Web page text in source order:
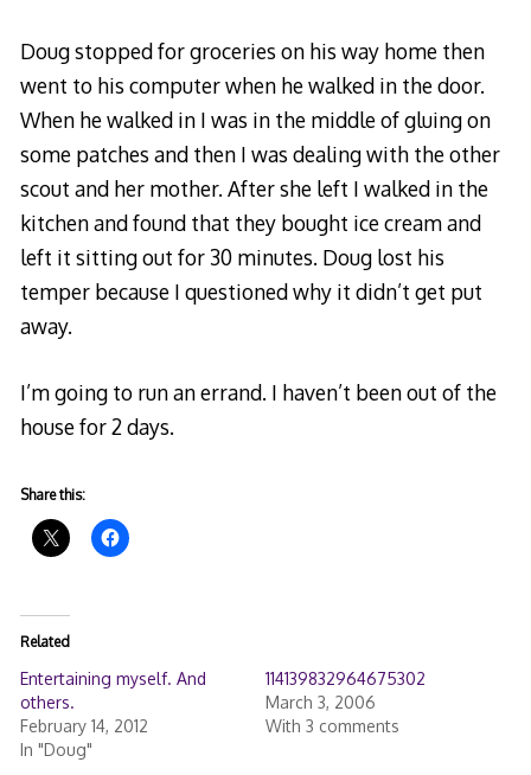
Doug stopped for groceries on his way home then
went to his computer when he walked in the door.
When he walked in I was in the middle of gluing on
some patches and then I was dealing with the other
scout and her mother. After she left I walked in the
kitchen and found that they bought ice cream and
left it sitting out for 30 minutes. Doug lost his
temper because I questioned why it didn’t get put
away.
I’m going to run an errand. I haven’t been out of the
house for 2 days.
Share this:
Related
Entertaining myself. And
others.
February 14, 2012
In "Doug"
114139832964675302
March 3, 2006
With 3 comments